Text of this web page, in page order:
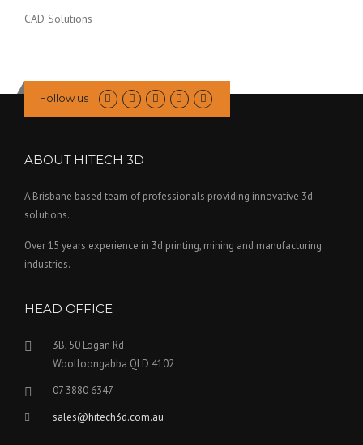
CAD Solutions
Follow us
ABOUT HITECH 3D
A Brisbane based team of professionals providing innovative 3d
solutions.
Over 15 years experience in 3d printing, mining and manufacturing
industries.
HEAD OFFICE
3B, 50 Logan Rd
Woolloongabba QLD 4102
07 3880 6347
sales@hitech3d.com.au